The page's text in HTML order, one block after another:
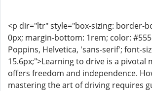
<p dir="ltr" style="box-sizing: border-
0px; margin-bottom: 1rem; color:
Poppins, Helvetica, 'sans-serif'; font-
15.6px;">Learning to drive is a pivotal
offers freedom and independence.
mastering the art of driving requires